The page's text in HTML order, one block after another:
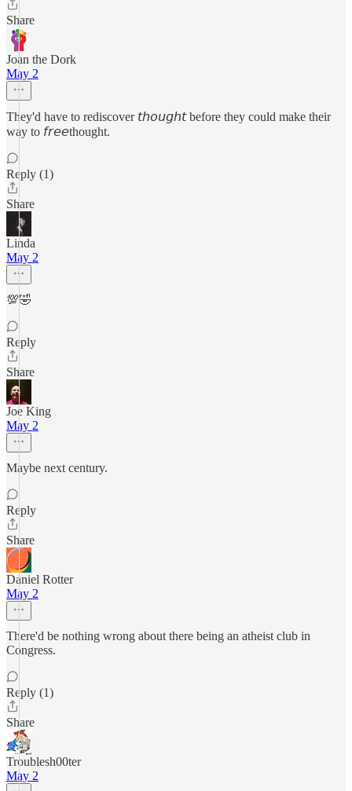
Share
Joan the Dork
May 2
They'd have to rediscover 𝘵𝘩𝘰𝘶𝘨𝘩𝘵 before they could make their
way to 𝘧𝘳𝘦𝘦thought.
Reply (1)
Share
Linda
May 2
💯🤣
Reply
Share
Joe King
May 2
Maybe next century.
Reply
Share
Daniel Rotter
May 2
There'd be nothing wrong about there being an atheist club in
Congress.
Reply (1)
Share
Troublesh00ter
May 2